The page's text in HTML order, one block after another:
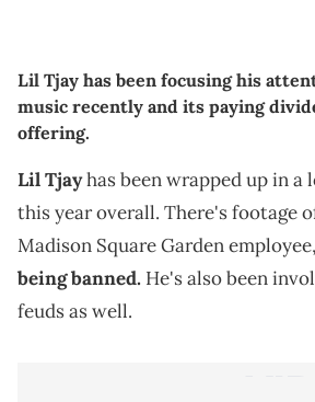
Lil Tjay has been focusing his
music recently and its paying
offering.
Lil Tjayhas been wrapped up in a
this year overall. There's footage
Madison Square Garden
being banned. He's also been
feuds as well.